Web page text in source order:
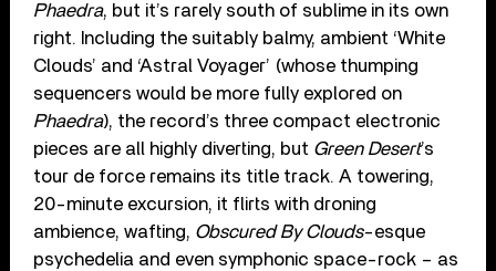
Phaedra, but it’s rarely south of sublime in its own
right. Including the suitably balmy, ambient ‘White
Clouds’ and ‘Astral Voyager’ (whose thumping
sequencers would be more fully explored on
Phaedra), the record’s three compact electronic
pieces are all highly diverting, but Green Desert’s
tour de force remains its title track. A towering,
20-minute excursion, it flirts with droning
ambience, wafting, Obscured By Clouds-esque
psychedelia and even symphonic space-rock – as